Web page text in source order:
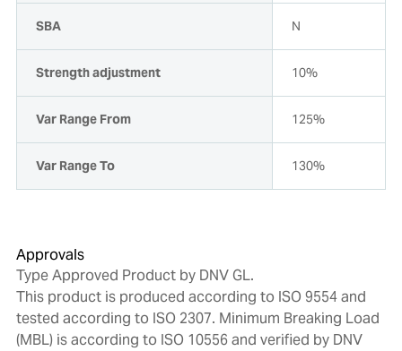
SBA N
Strength adjustment 10%
Var Range From 125%
Var Range To 130%
Approvals
Type Approved Product by DNV GL.
This product is produced according to ISO 9554 and
tested according to ISO 2307. Minimum Breaking Load
(MBL) is according to ISO 10556 and verified by DNV